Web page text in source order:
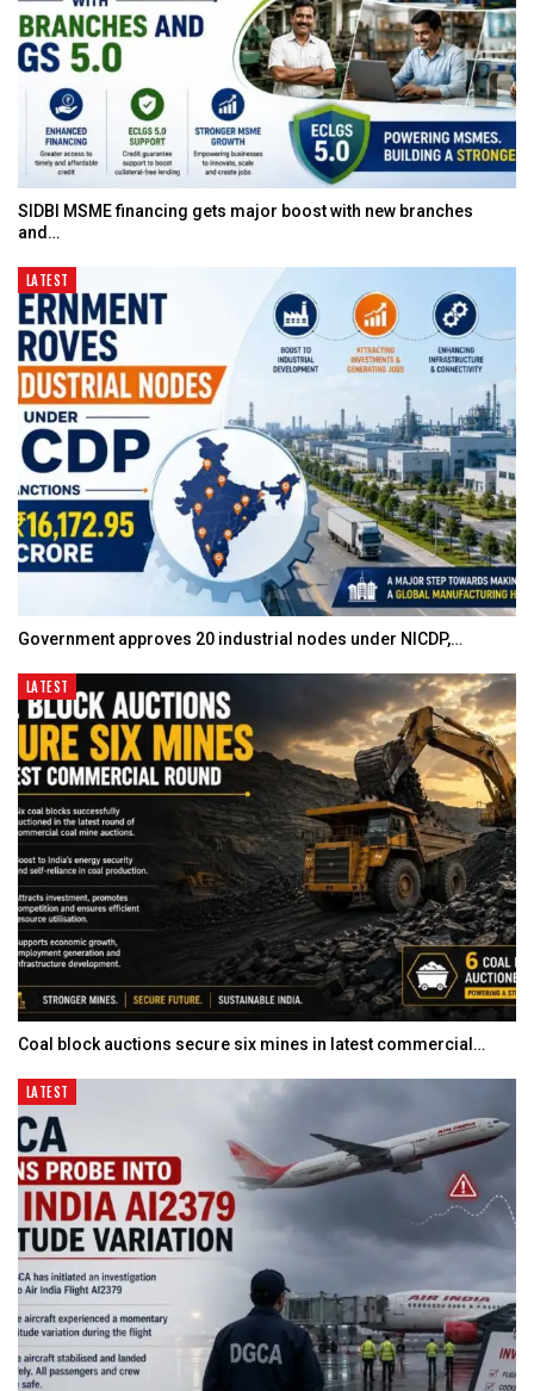
SIDBI MSME financing gets major boost with new branches
and…
LATEST
Government approves 20 industrial nodes under NICDP,…
LATEST
Coal block auctions secure six mines in latest commercial…
LATEST